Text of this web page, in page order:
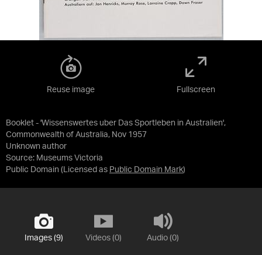
Booklet - 'Wissenswertes uber Das Sportleben in Australien',
Commonwealth of Australia, Nov 1957
Unknown author
Source: Museums Victoria
Public Domain (Licensed as Public Domain Mark)
Reuse image Fullscreen
Images (9) Videos (0) Audio (0)